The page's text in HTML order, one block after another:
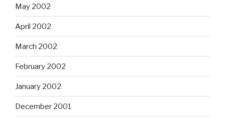
May 2002
April 2002
March 2002
February 2002
January 2002
December 2001